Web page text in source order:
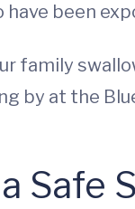
been
family
by at the
Safe